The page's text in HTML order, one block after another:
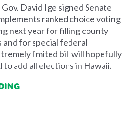
David Ige signed Senate
ranked choice voting
next year for filling county
and for special federal
limited bill will hopefully
to add all elections in Hawaii.